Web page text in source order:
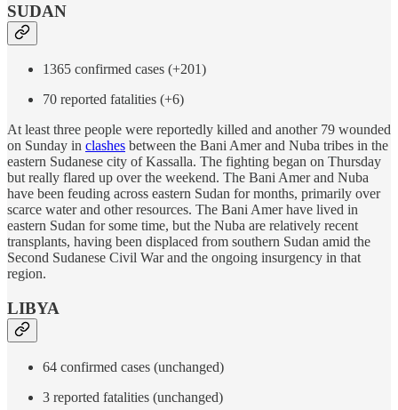
SUDAN
1365 confirmed cases (+201)
70 reported fatalities (+6)
At least three people were reportedly killed and another 79 wounded
on Sunday in clashes between the Bani Amer and Nuba tribes in the
eastern Sudanese city of Kassalla. The fighting began on Thursday
but really flared up over the weekend. The Bani Amer and Nuba
have been feuding across eastern Sudan for months, primarily over
scarce water and other resources. The Bani Amer have lived in
eastern Sudan for some time, but the Nuba are relatively recent
transplants, having been displaced from southern Sudan amid the
Second Sudanese Civil War and the ongoing insurgency in that
region.
LIBYA
64 confirmed cases (unchanged)
3 reported fatalities (unchanged)